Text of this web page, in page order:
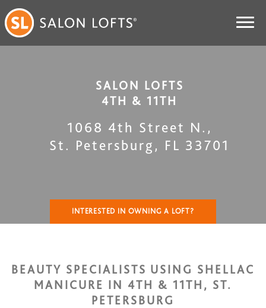
SALON LOFTS
4TH & 11TH
1068 4th Street N. ,
St. Petersburg , FL 33701
INTERESTED IN OWNING A LOFT?
BEAUTY SPECIALISTS USING SHELLAC
MANICURE IN 4TH & 11TH, ST.
PETERSBURG